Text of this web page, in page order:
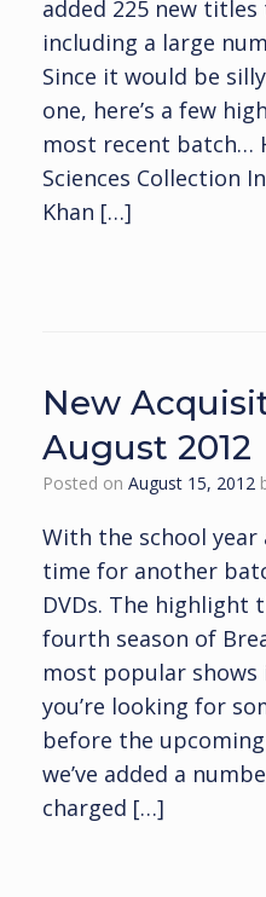
added 225 new
including a large
Since it would be
one, here’s a few
most recent batch…
Sciences Collection
Khan […]
New
August 2012
Posted on August 15, 2012
With the school year
time for another
DVDs. The highlight
fourth season of
most popular
you’re looking for
before the
we’ve added a
charged […]